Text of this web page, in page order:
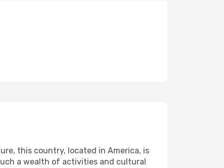
this country, located in America, is
a wealth of activities and cultural